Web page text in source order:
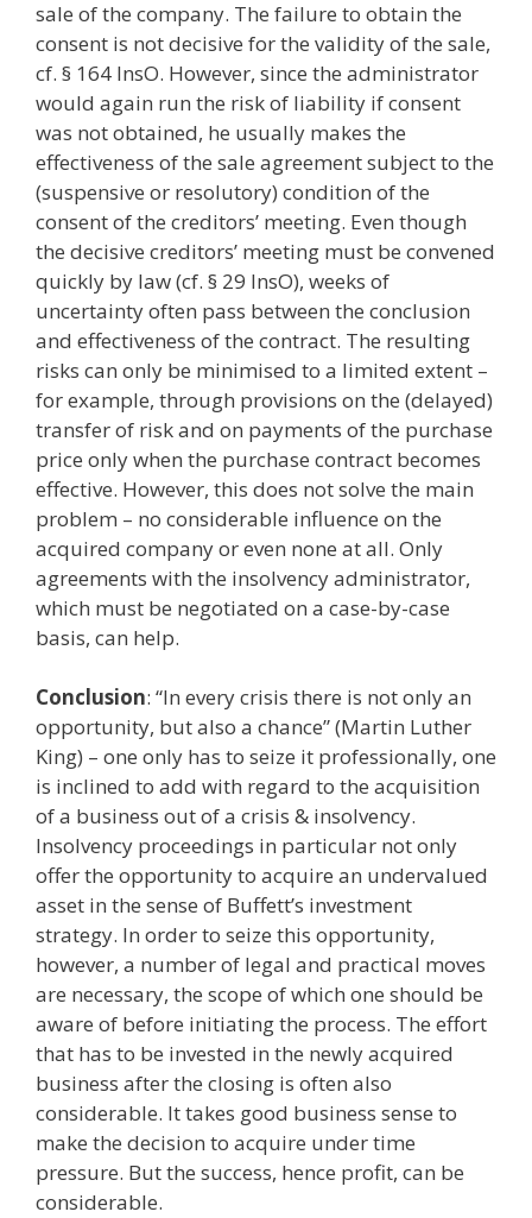
sale of the company. The failure to obtain the
consent is not decisive for the validity of the sale,
cf. § 164 InsO. However, since the administrator
would again run the risk of liability if consent
was not obtained, he usually makes the
effectiveness of the sale agreement subject to the
(suspensive or resolutory) condition of the
consent of the creditors’ meeting. Even though
the decisive creditors’ meeting must be convened
quickly by law (cf. § 29 InsO), weeks of
uncertainty often pass between the conclusion
and effectiveness of the contract. The resulting
risks can only be minimised to a limited extent –
for example, through provisions on the (delayed)
transfer of risk and on payments of the purchase
price only when the purchase contract becomes
effective. However, this does not solve the main
problem – no considerable influence on the
acquired company or even none at all. Only
agreements with the insolvency administrator,
which must be negotiated on a case-by-case
basis, can help.
Conclusion: “In every crisis there is not only an
opportunity, but also a chance” (Martin Luther
King) – one only has to seize it professionally, one
is inclined to add with regard to the acquisition
of a business out of a crisis & insolvency.
Insolvency proceedings in particular not only
offer the opportunity to acquire an undervalued
asset in the sense of Buffett’s investment
strategy. In order to seize this opportunity,
however, a number of legal and practical moves
are necessary, the scope of which one should be
aware of before initiating the process. The effort
that has to be invested in the newly acquired
business after the closing is often also
considerable. It takes good business sense to
make the decision to acquire under time
pressure. But the success, hence profit, can be
considerable.